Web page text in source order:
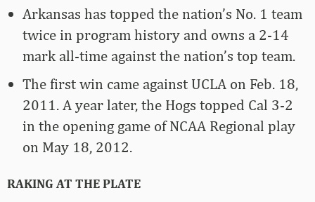
Arkansas has topped the nation’s No. 1 team
twice in program history and owns a 2-14
mark all-time against the nation’s top team.
The first win came against UCLA on Feb. 18,
2011. A year later, the Hogs topped Cal 3-2
in the opening game of NCAA Regional play
on May 18, 2012.
RAKING AT THE PLATE